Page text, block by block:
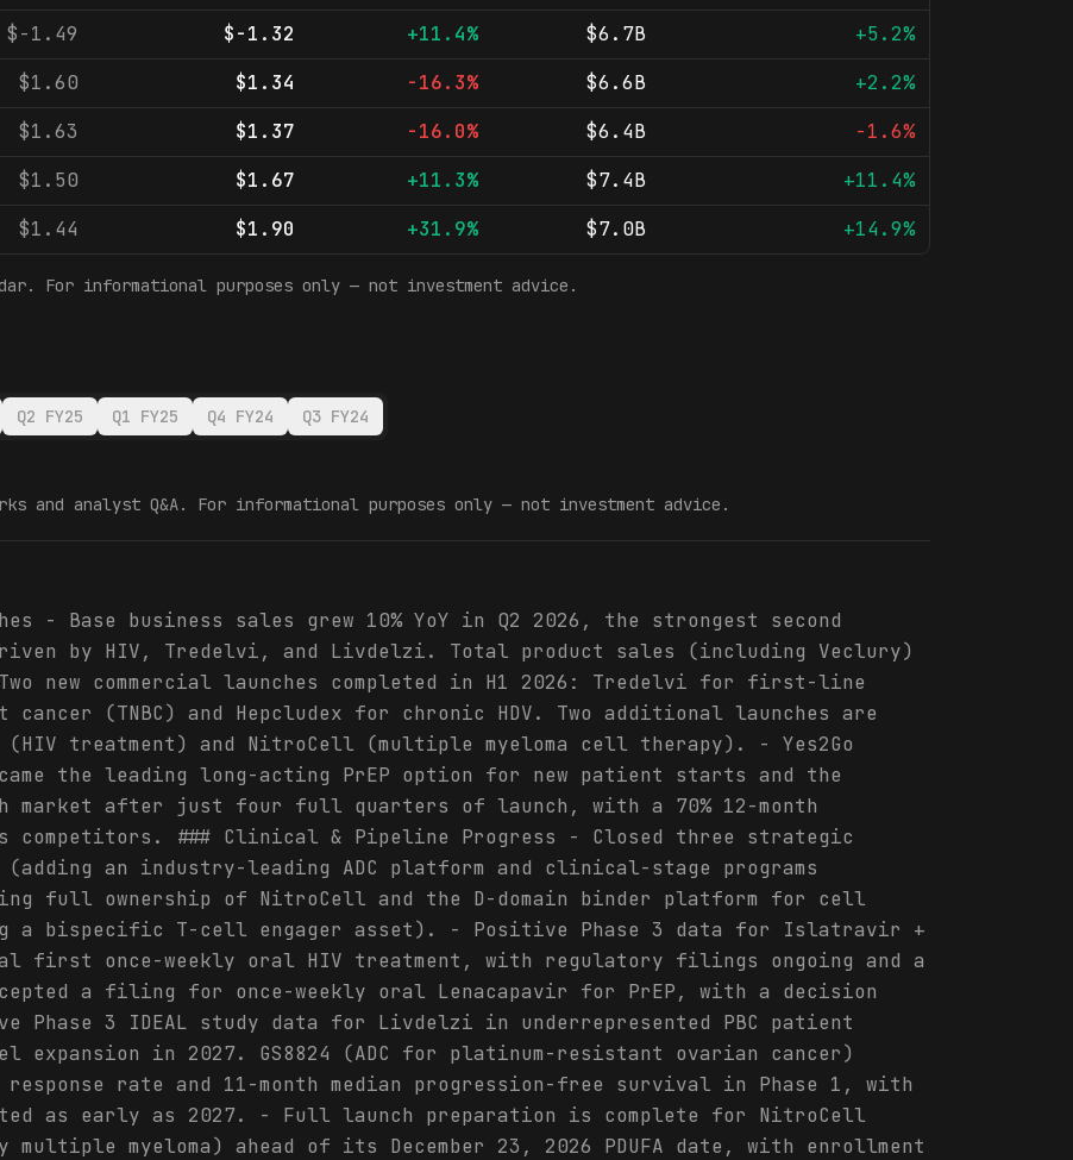
$-1.49 $-1.32 +11.4% $6.7B
+5.2%
$1.60 $1.34 -16.3% $6.6B
+2.2%
$1.63 $1.37 -16.0% $6.4B
-1.6%
$1.50 $1.67 +11.3% $7.4B
+11.4%
$1.44 $1.90 +31.9% $7.0B +14.9%
For informational purposes only — not investment advice.
Q2 FY25 Q1 FY25 Q4 FY24 Q3 FY24
and analyst Q&A. For informational purposes only — not investment advice.
- Base business sales grew 10% YoY in Q2 2026, the strongest second
by HIV, Tredelvi, and Livdelzi. Total product sales (including Veclury)
new commercial launches completed in H1 2026: Tredelvi for first-line
(TNBC) and Hepcludex for chronic HDV. Two additional launches are
(HIV treatment) and NitroCell (multiple myeloma cell therapy). - Yes2Go
the leading long-acting PrEP option for new patient starts and the
market after just four full quarters of launch, with a 70% 12-month
competitors. ### Clinical & Pipeline Progress - Closed three strategic
an industry-leading ADC platform and clinical-stage programs
full ownership of NitroCell and the D-domain binder platform for cell
a bispecific T-cell engager asset). - Positive Phase 3 data for Islatravir +
first once-weekly oral HIV treatment, with regulatory filings ongoing and a
a filing for once-weekly oral Lenacapavir for PrEP, with a decision
Phase 3 IDEAL study data for Livdelzi in underrepresented PBC patient
in 2027. GS8824 (ADC for platinum-resistant ovarian cancer)
response rate and 11-month median progression-free survival in Phase 1, with
as early as 2027. - Full launch preparation is complete for NitroCell
myeloma) ahead of its December 23, 2026 PDUFA date, with enrollment